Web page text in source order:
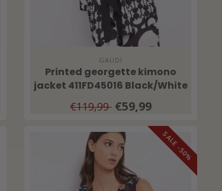
GAUDI
Printed georgette kimono
jacket 411FD45016 Black/White
€119,99 €59,99
SALE -50%